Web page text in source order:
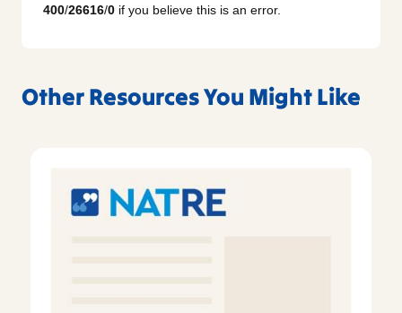
400/26616/0 if you believe this is an error.
Other Resources You Might Like